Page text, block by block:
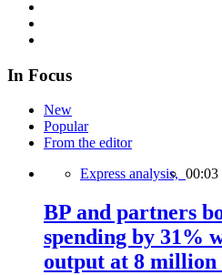
In Focus
New
Popular
From the editor
Express analysis, 00:03
BP and partners
spending by 31%
output at 8 million